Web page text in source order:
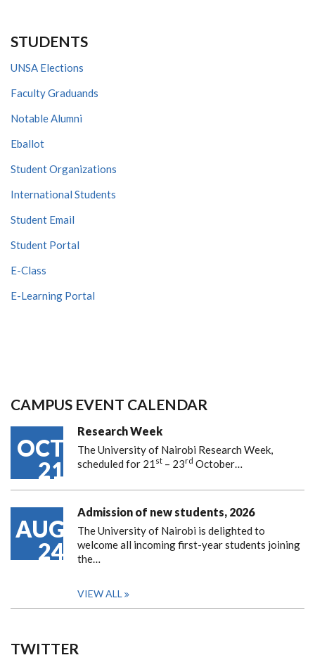
STUDENTS
UNSA Elections
Faculty Graduands
Notable Alumni
Eballot
Student Organizations
International Students
Student Email
Student Portal
E-Class
E-Learning Portal
CAMPUS EVENT CALENDAR
OCT
21
Research Week
The University of Nairobi Research Week,
scheduled for 21 st – 23rd October…
AUG
24
Admission of new students, 2026
The University of Nairobi is delighted to
welcome all incoming first-year students joining
the…
VIEW ALL
TWITTER